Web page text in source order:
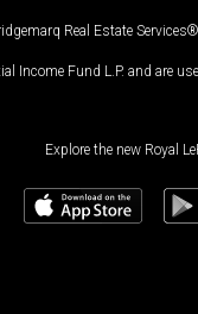
Real Estate Services®.
Fund L.P. and are
Explore the new Royal